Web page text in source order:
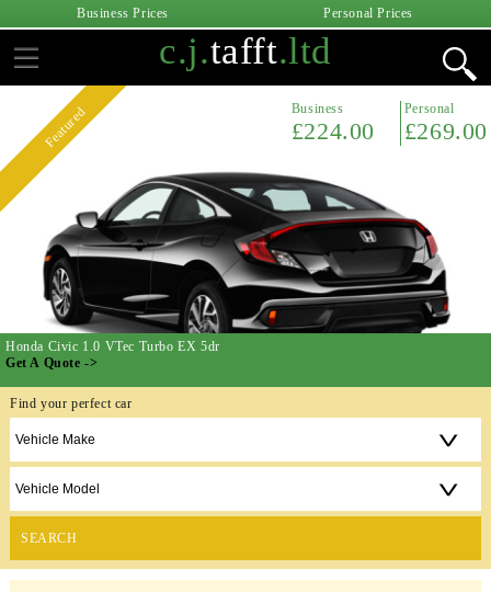
Business Prices Personal Prices
c.j.tafft.ltd
Featured Business
£224.00
Personal
£269.00
Honda Civic 1.0 VTec Turbo EX 5dr
Get A Quote ->
Find your perfect car
SEARCH